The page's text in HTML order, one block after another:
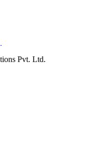
Pvt. Ltd.